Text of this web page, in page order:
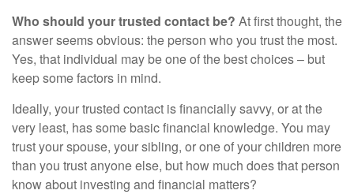
Who should your trusted contact be? At first thought, the
answer seems obvious: the person who you trust the most.
Yes, that individual may be one of the best choices – but
keep some factors in mind.
Ideally, your trusted contact is financially savvy, or at the
very least, has some basic financial knowledge. You may
trust your spouse, your sibling, or one of your children more
than you trust anyone else, but how much does that person
know about investing and financial matters?